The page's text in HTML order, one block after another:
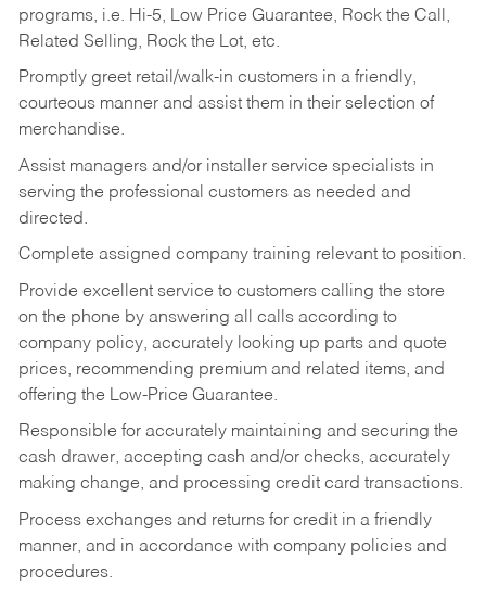
programs, i.e. Hi-5, Low Price Guarantee, Rock the Call,
Related Selling, Rock the Lot, etc.
Promptly greet retail/walk-in customers in a friendly,
courteous manner and assist them in their selection of
merchandise.
Assist managers and/or installer service specialists in
serving the professional customers as needed and
directed.
Complete assigned company training relevant to position.
Provide excellent service to customers calling the store
on the phone by answering all calls according to
company policy, accurately looking up parts and quote
prices, recommending premium and related items, and
offering the Low-Price Guarantee.
Responsible for accurately maintaining and securing the
cash drawer, accepting cash and/or checks, accurately
making change, and processing credit card transactions.
Process exchanges and returns for credit in a friendly
manner, and in accordance with company policies and
procedures.